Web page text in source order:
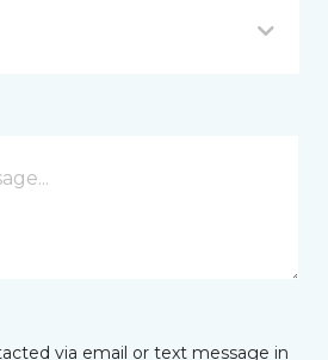
via email or text message in